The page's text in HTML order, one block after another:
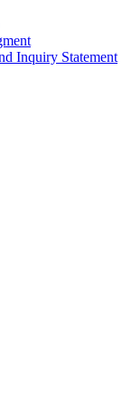
Inquiry Statement